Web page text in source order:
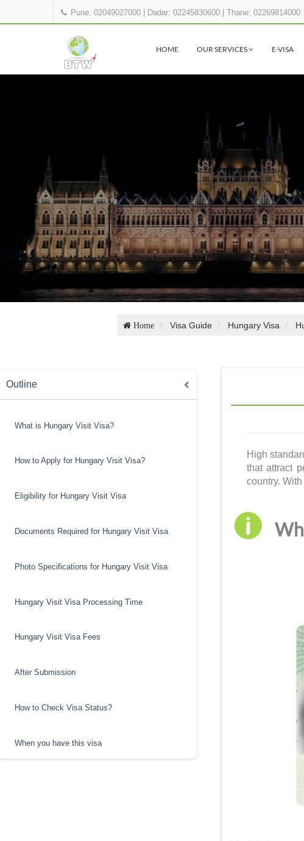
Pune: 02049027000 Dadar: 02245830600 |Thane: 02269814000
HOME OUR SERVICES E-VISA
Home Visa Guide Hungary Visa
Outline
What is Hungary Visit Visa?
How to Apply for Hungary Visit Visa?
Eligibility for Hungary Visit Visa
Documents Required for Hungary Visit Visa
Photo Specifications for Hungary Visit Visa
Hungary Visit Visa Processing Time
Hungary Visit Visa Fees
After Submission
How to Check Visa Status?
When you have this visa
High
that attract
country.